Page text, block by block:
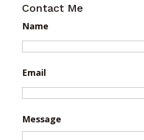
Contact Me
Name
Email
Message